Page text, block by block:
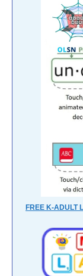
FREE K-ADULT